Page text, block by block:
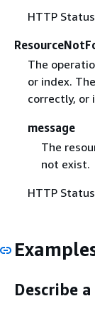
HTTP
The
or index.
correctly,
message
The
not exist.
HTTP
Describe